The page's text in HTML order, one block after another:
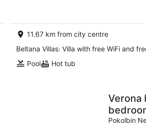
night
11.67 km from city centre
Beltana Villas: Villa with free WiFi and
Pool
Hot tub
Verona
Pokolbin